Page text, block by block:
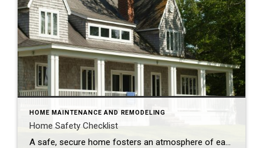
HOME MAINTENANCE AND REMODELING
Home Safety Checklist
A safe, secure home fosters an atmosphere of ease and well-being. Make safety a top priority with these tips to protect your family from potential hazards. Store a fire extinguisher in an easy-to-access location. Test smoke alarms and carbon monoxide detectors regularly and replace every 10 years. Inspect appliances for frayed electrical cords and other […]